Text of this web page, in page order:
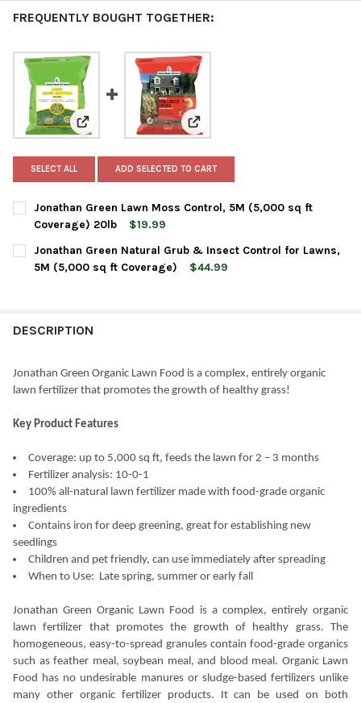
FREQUENTLY BOUGHT TOGETHER:
View: Jonathan Green Lawn Moss Control, 5M
View: Jonathan Green Natural
SELECT ALL ADD SELECTED TO CART
Jonathan Green Lawn Moss Control, 5M (5,000 sq ft
Coverage) 20lb
$19.99
CURRENT
STOCK:
QUANTITY:
DECREASE QUANTITY OF JONATHAN GREEN LAWN MOSS
INCREASE QUANTITY OF JONATHAN GREEN LAWN
Jonathan Green Natural Grub & Insect Control for Lawns,
5M (5,000 sq ft Coverage)
$44.99
DESCRIPTION
Jonathan Green Organic Lawn Food is a complex, entirely organic
lawn fertilizer that promotes the growth of healthy grass!
Key Product Features
Coverage: up to 5,000 sq ft, feeds the lawn for 2 – 3 months
Fertilizer analysis: 10-0-1
100% all-natural lawn fertilizer made with food-grade organic
ingredients
Contains iron for deep greening, great for establishing new
seedlings
Children and pet friendly, can use immediately after spreading
When to Use: Late spring, summer or early fall
Jonathan Green Organic Lawn Food is a complex, entirely organic
lawn fertilizer that promotes the growth of healthy grass. The
homogeneous, easy-to-spread granules contain food-grade organics
such as feather meal, soybean meal, and blood meal. Organic Lawn
Food has no undesirable manures or sludge-based fertilizers unlike
many other organic fertilizer products. It can be used on both